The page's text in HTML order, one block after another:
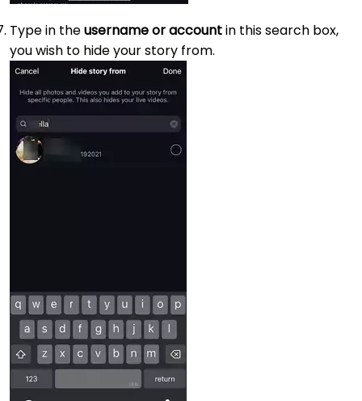
Type in theusername or accountin this search box,
you wish to hide your story from.